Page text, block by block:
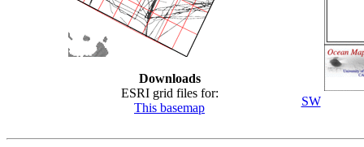
Downloads
ESRI grid files for:
This basemap
SW